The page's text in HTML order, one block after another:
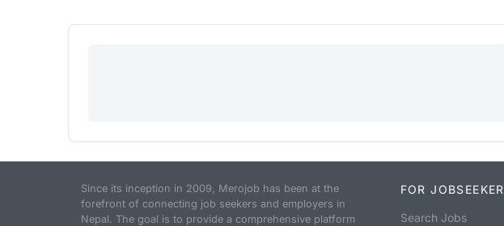
Since its inception in 2009, Merojob has been at the
forefront of connecting job seekers and employers in
Nepal. The goal is to provide a comprehensive platform
FOR JOBSEEKER
Search Jobs